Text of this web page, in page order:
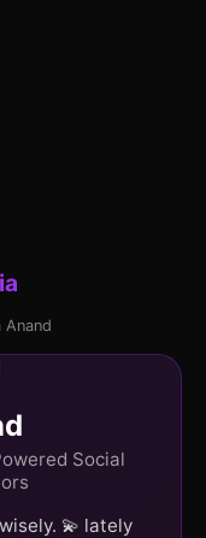
Anand
Social
💫 lately